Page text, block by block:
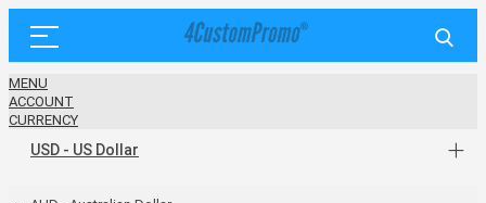
MENU
ACCOUNT
CURRENCY
USD - US Dollar